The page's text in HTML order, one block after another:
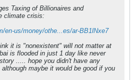
Taxing of Billionaires and
climate crisis:
en-us/money/othe...es/ar-BB1lNxe7
it is "nonexistent" will not matter at
is flooded in just 1 day like never
..... hope you didn't have any
maybe it would be good if you